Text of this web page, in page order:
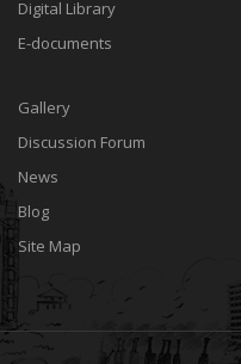
Digital Library
E-documents
Gallery
Discussion Forum
News
Blog
Site Map